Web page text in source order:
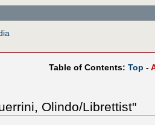
Table of Contents: Top -
Olindo/Librettist"